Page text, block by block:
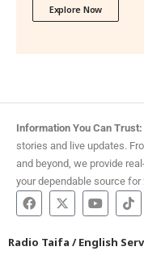
Explore Now
Information You Can Trust:
stories and live updates.
and beyond, we provide
your dependable source for
Radio Taifa /English